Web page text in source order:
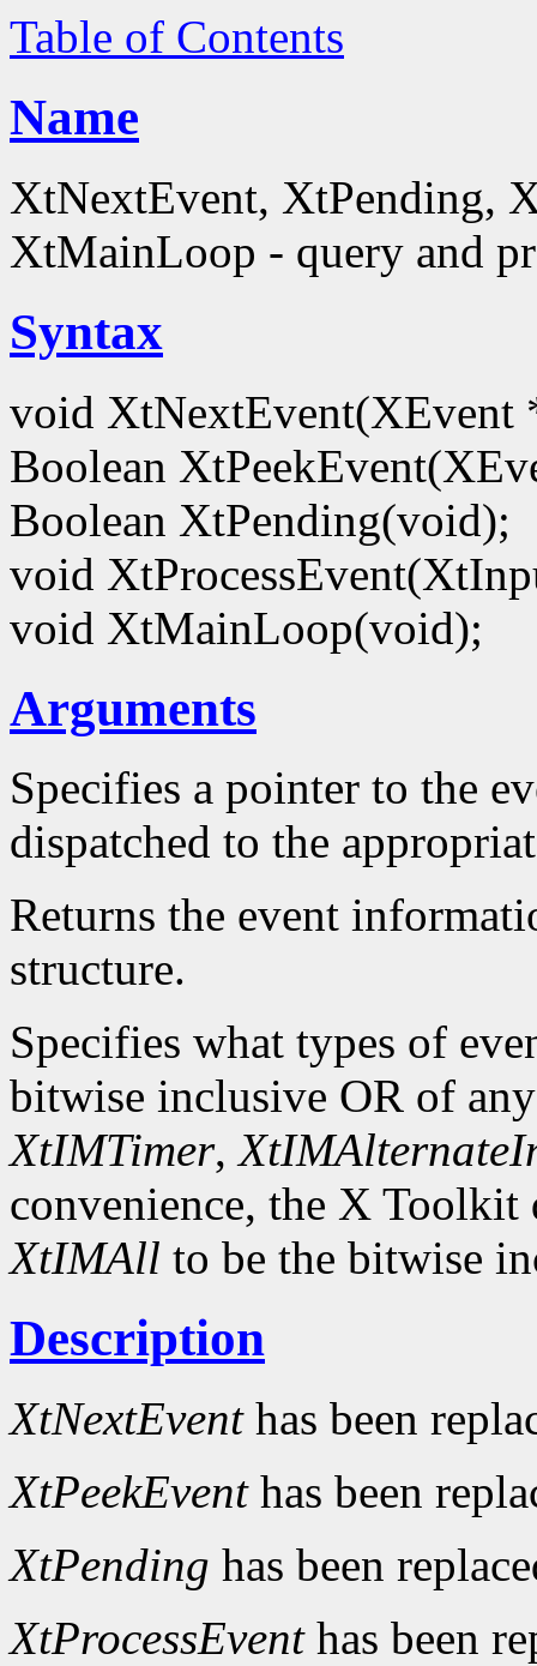
Table of Contents
Name
XtNextEvent, XtPending,
XtMainLoop - query and
Syntax
void XtNextEvent(XEvent
Boolean
Boolean XtPending(void);
void
void XtMainLoop(void);
Arguments
Specifies a pointer to the
dispatched to the
Returns the event
structure.
Specifies what types of
bitwise inclusive OR of
XtIMTimer,
convenience, the X Toolkit
XtIMAll to be the bitwise
Description
XtNextEventhas been
XtPeekEventhas been
XtPending has been
XtProcessEventhas been